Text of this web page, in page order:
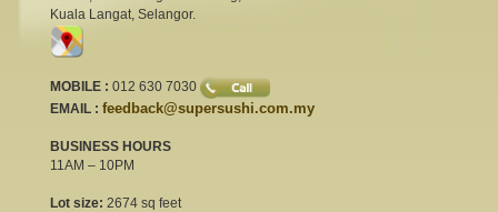
Kuala Langat, Selangor.
MOBILE : 012 630 7030
EMAIL : feedback@supersushi.com.my
BUSINESS HOURS
11AM – 10PM
Lot size: 2674 sq feet